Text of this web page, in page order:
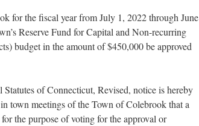
for the fiscal year from July 1, 2022 through June
Reserve Fund for Capital and Non-recurring
budget in the amount of $450,000 be approved
of Connecticut, Revised, notice is hereby
town meetings of the Town of Colebrook that a
the purpose of voting for the approval or